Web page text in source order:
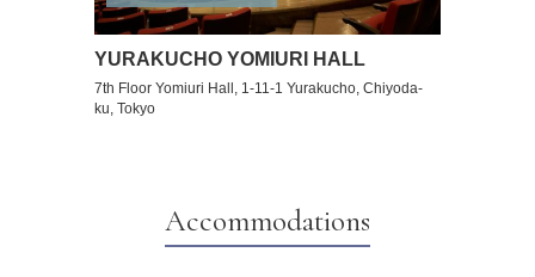
YURAKUCHO YOMIURI HALL
7th Floor Yomiuri Hall, 1-11-1 Yurakucho, Chiyoda-
ku, Tokyo
Accommodations